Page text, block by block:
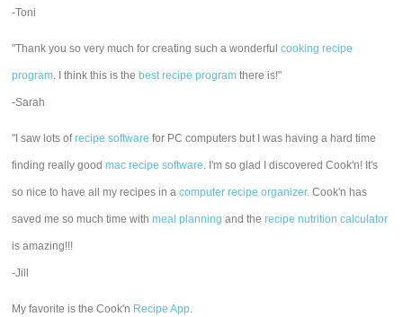
-Toni
"Thank you so very much for creating such a wonderfulcooking recipe
program. I think this is the best recipe program there is!"
-Sarah
"I saw lots ofrecipe software for PC computers but I was having a hard time
finding really goodmac recipe software. I'm so glad I discovered Cook'n! It's
so nice to have all my recipes in acomputer recipe organizer. Cook'n has
saved me so much time withmeal planning and therecipe nutrition calculator
is amazing!!!
-Jill
My favorite is the Cook'n Recipe App.